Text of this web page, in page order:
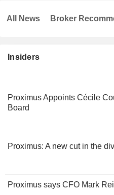
Insiders
Proximus Appoints Cécile
Board
Proximus: A new cut in the
Proximus says CFO Mark
All News Broker